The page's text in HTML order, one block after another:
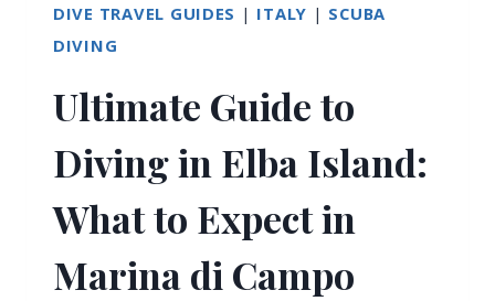
DIVE TRAVEL GUIDES | ITALY | SCUBA
DIVING
Ultimate Guide to
Diving in Elba Island:
What to Expect in
Marina di Campo